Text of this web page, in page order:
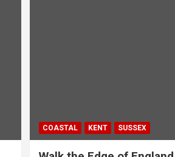
COASTAL KENT SUSSEX